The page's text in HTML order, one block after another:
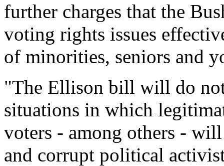
further charges that the
voting rights issues
of minorities, seniors and
"The Ellison bill will do
situations in which
voters - among others -
and corrupt political